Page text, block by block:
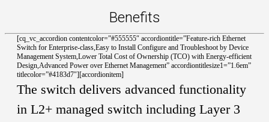
Benefits
[cq_vc_accordion contentcolor=”#555555″ accordiontitle=”Feature-rich Ethernet
Switch for Enterprise-class,Easy to Install Configure and Troubleshoot by Device
Management System,Lower Total Cost of Ownership (TCO) with Energy-efficient
Design,Advanced Power over Ethernet Management” accordiontitlesize1=”1.6em”
titlecolor=”#4183d7″][accordionitem]
The switch delivers advanced functionality
in L2+ managed switch including Layer 3